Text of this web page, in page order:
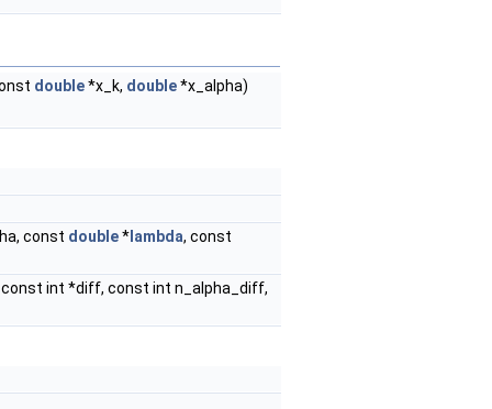
double*x_k, double*x_alpha)
const double* lambda, const
int *diff, const int n_alpha_diff,